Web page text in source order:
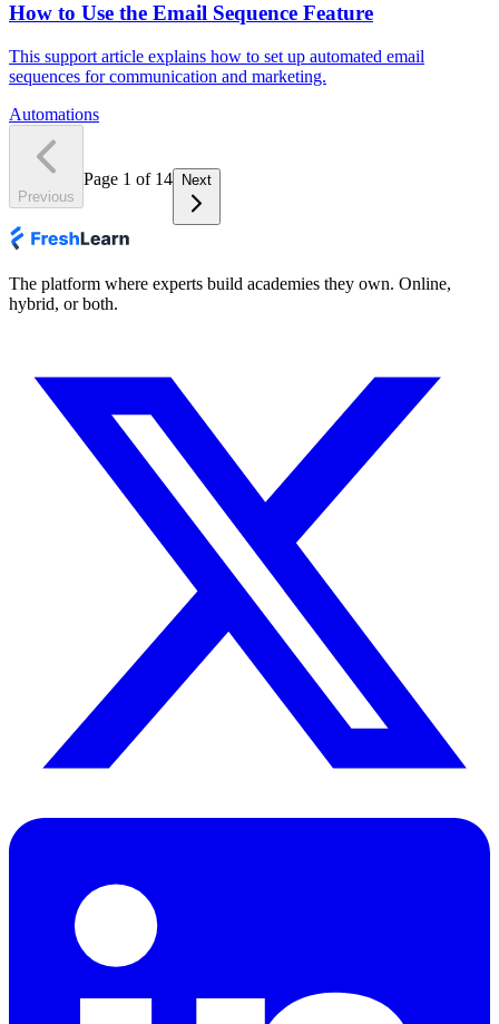
How to Use the Email Sequence Feature
This support article explains how to set up automated email
sequences for communication and marketing.
Automations
Previous
Page 1 of 14 Next
The platform where experts build academies they own. Online,
hybrid, or both.